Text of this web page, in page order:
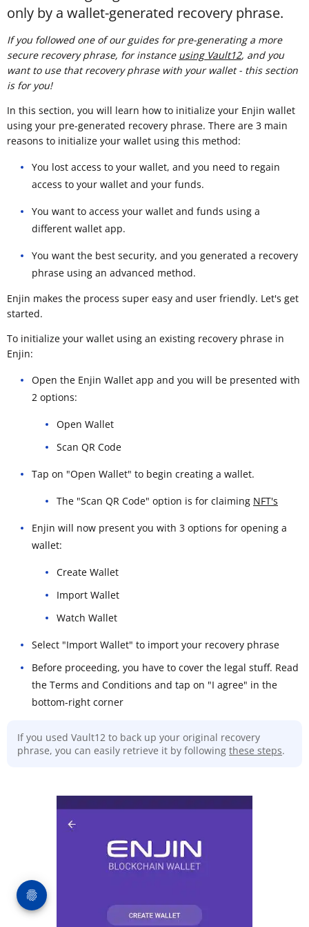
only by a wallet-generated recovery phrase.
If you followed one of our guides for pre-generating a more
secure recovery phrase, for instance using Vault12, and you
want to use that recovery phrase with your wallet - this section
is for you!
In this section, you will learn how to initialize your Enjin wallet
using your pre-generated recovery phrase. There are 3 main
reasons to initialize your wallet using this method:
You lost access to your wallet, and you need to regain
access to your wallet and your funds.
You want to access your wallet and funds using a
different wallet app.
You want the best security, and you generated a recovery
phrase using an advanced method.
Enjin makes the process super easy and user friendly. Let's get
started.
To initialize your wallet using an existing recovery phrase in
Enjin:
Open the Enjin Wallet app and you will be presented with
2 options:
Open Wallet
Scan QR Code
Tap on "Open Wallet" to begin creating a wallet.
The "Scan QR Code" option is for claiming NFT's
Enjin will now present you with 3 options for opening a
wallet:
Create Wallet
Import Wallet
Watch Wallet
Select "Import Wallet" to import your recovery phrase
Before proceeding, you have to cover the legal stuff. Read
the Terms and Conditions and tap on "I agree" in the
bottom-right corner
If you used Vault12 to back up your original recovery
phrase, you can easily retrieve it by following these steps.